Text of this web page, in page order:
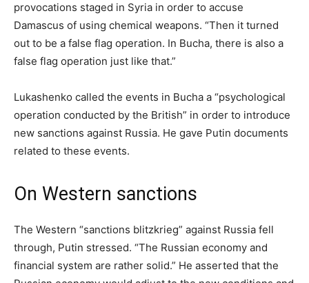
provocations staged in Syria in order to accuse
Damascus of using chemical weapons. “Then it turned
out to be a false flag operation. In Bucha, there is also a
false flag operation just like that.”
Lukashenko called the events in Bucha a “psychological
operation conducted by the British” in order to introduce
new sanctions against Russia. He gave Putin documents
related to these events.
On Western sanctions
The Western “sanctions blitzkrieg” against Russia fell
through, Putin stressed. “The Russian economy and
financial system are rather solid.” He asserted that the